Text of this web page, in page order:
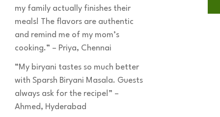
my family actually finishes their
meals! The flavors are authentic
and remind me of my mom’s
cooking.” – Priya, Chennai
“My biryani tastes so much better
with Sparsh Biryani Masala. Guests
always ask for the recipe!” –
Ahmed, Hyderabad